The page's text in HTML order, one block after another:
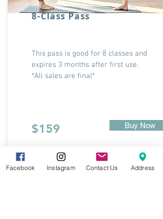
8-Class Pass
This pass is good for 8 classes and
expires 3 months after first use.
*All sales are final*
$159 Buy Now
Facebook Instagram Contact Us Address